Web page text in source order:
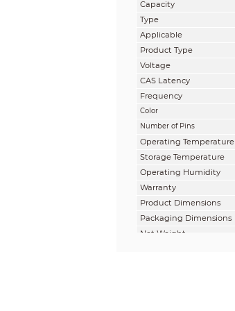
Capacity
Type
Applicable
Product Type
Voltage
CAS Latency
Frequency
Color
Number of Pins
Operating Temperature
Storage Temperature
Operating Humidity
Warranty
Product Dimensions
Packaging Dimensions
Net Weight